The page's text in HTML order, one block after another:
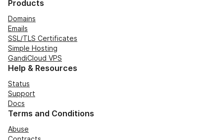
Products
Domains
Emails
SSL/TLS Certificates
Simple Hosting
GandiCloud VPS
Help & Resources
Status
Support
Docs
Terms and Conditions
Abuse